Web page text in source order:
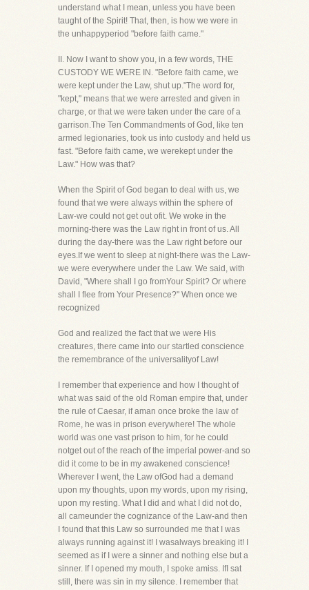
understand what I mean, unless you have been
taught of the Spirit! That, then, is how we were in
the unhappyperiod "before faith came."
II. Now I want to show you, in a few words, THE
CUSTODY WE WERE IN. "Before faith came, we
were kept under the Law, shut up."The word for,
"kept," means that we were arrested and given in
charge, or that we were taken under the care of a
garrison.The Ten Commandments of God, like ten
armed legionaries, took us into custody and held us
fast. "Before faith came, we werekept under the
Law." How was that?
When the Spirit of God began to deal with us, we
found that we were always within the sphere of
Law-we could not get out ofit. We woke in the
morning-there was the Law right in front of us. All
during the day-there was the Law right before our
eyes.If we went to sleep at night-there was the Law-
we were everywhere under the Law. We said, with
David, "Where shall I go fromYour Spirit? Or where
shall I flee from Your Presence?" When once we
recognized
God and realized the fact that we were His
creatures, there came into our startled conscience
the remembrance of the universalityof Law!
I remember that experience and how I thought of
what was said of the old Roman empire that, under
the rule of Caesar, if aman once broke the law of
Rome, he was in prison everywhere! The whole
world was one vast prison to him, for he could
notget out of the reach of the imperial power-and so
did it come to be in my awakened conscience!
Wherever I went, the Law ofGod had a demand
upon my thoughts, upon my words, upon my rising,
upon my resting. What I did and what I did not do,
all cameunder the cognizance of the Law-and then
I found that this Law so surrounded me that I was
always running against it! I wasalways breaking it! I
seemed as if I were a sinner and nothing else but a
sinner. If I opened my mouth, I spoke amiss. IfI sat
still, there was sin in my silence. I remember that